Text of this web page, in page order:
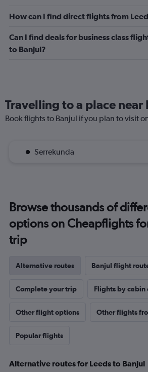
How can I find direct flights from
Can I find deals for business class
to Banjul?
Travelling to a place near
Book flights to Banjul if you plan to visit
Serrekunda
Browse thousands of
options on Cheapflights
trip
Alternative routes Banjul flight
Complete your trip Flights by cabin
Other flight options Other flights
Popular flights
Alternative routes for Leeds to Banjul